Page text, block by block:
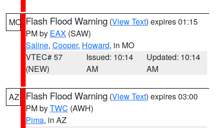
MO Flash Flood Warning (View Text) expires 01:15
PM by EAX (SAW)
Saline, Cooper, Howard, in MO
VTEC# 57
(NEW)
Issued: 10:14
AM
Updated: 10:14
AM
AZ Flash Flood Warning (View Text) expires 03:00
PM byTWC (AWH)
Pima, in AZ